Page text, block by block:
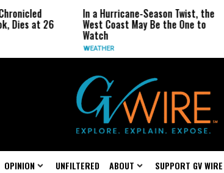
Dies at 26
In a Hurricane-Season Twist, the
West Coast May Be the One to
Watch
WEATHER
OPINION UNFILTERED ABOUT SUPPORT GV WIRE